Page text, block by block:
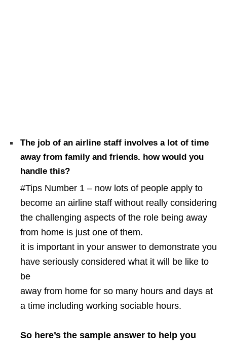
The job of an airline staff involves a lot of time
away from family and friends. how would you
handle this?
#Tips Number 1 – now lots of people apply to
become an airline staff without really considering
the challenging aspects of the role being away
from home is just one of them.
it is important in your answer to demonstrate you
have seriously considered what it will be like to
be
away from home for so many hours and days at
a time including working sociable hours.
So here’s the sample answer to help you